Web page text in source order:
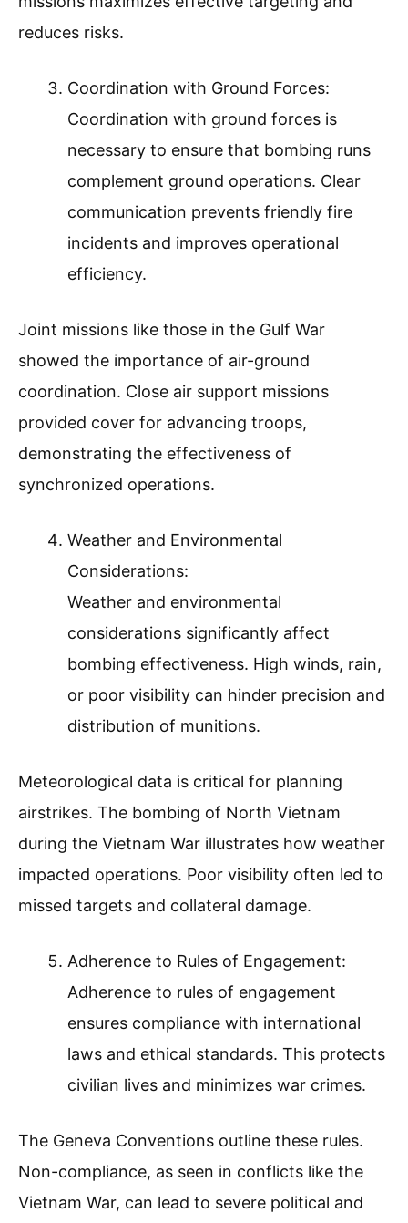
reduces risks.
Coordination with Ground Forces:
Coordination with ground forces is
necessary to ensure that bombing runs
complement ground operations. Clear
communication prevents friendly fire
incidents and improves operational
efficiency.
Joint missions like those in the Gulf War
showed the importance of air-ground
coordination. Close air support missions
provided cover for advancing troops,
demonstrating the effectiveness of
synchronized operations.
Weather and Environmental
Considerations:
Weather and environmental
considerations significantly affect
bombing effectiveness. High winds, rain,
or poor visibility can hinder precision and
distribution of munitions.
Meteorological data is critical for planning
airstrikes. The bombing of North Vietnam
during the Vietnam War illustrates how weather
impacted operations. Poor visibility often led to
missed targets and collateral damage.
Adherence to Rules of Engagement:
Adherence to rules of engagement
ensures compliance with international
laws and ethical standards. This protects
civilian lives and minimizes war crimes.
The Geneva Conventions outline these rules.
Non-compliance, as seen in conflicts like the
Vietnam War, can lead to severe political and